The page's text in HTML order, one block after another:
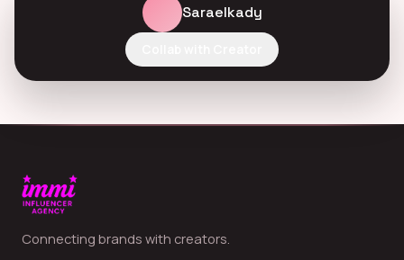
Saraelkady
Connecting brands with creators.